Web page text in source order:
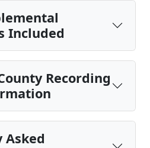
Included
Recording
Asked